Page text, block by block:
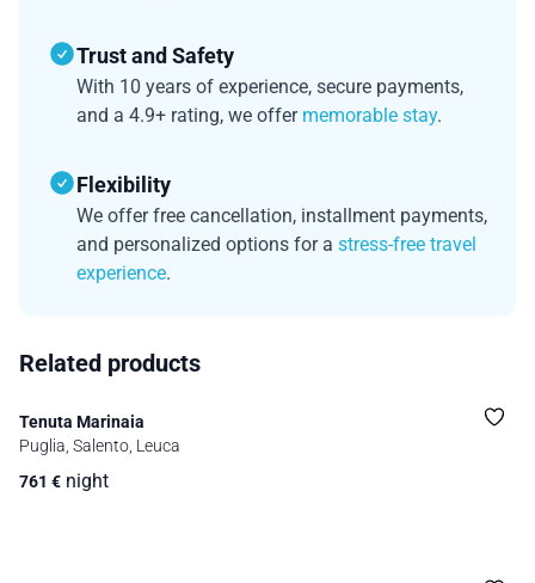
Trust and Safety
With 10 years of experience, secure payments,
and a 4.9+ rating, we offer memorable stay.
Flexibility
We offer free cancellation, installment payments,
and personalized options for a stress-free travel
experience.
Related products
Tenuta Marinaia
Puglia, Salento, Leuca
761 € night